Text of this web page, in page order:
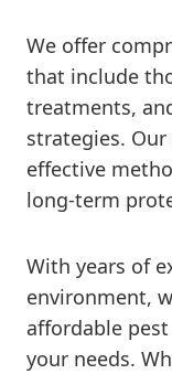
We offer
that include
treatments,
strategies.
effective
long-term
With years of
environment,
affordable
your needs.